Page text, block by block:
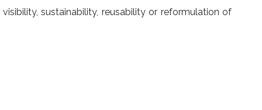
sustainability, reusability or reformulation of